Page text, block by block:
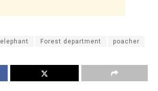
elephant Forest department poacher